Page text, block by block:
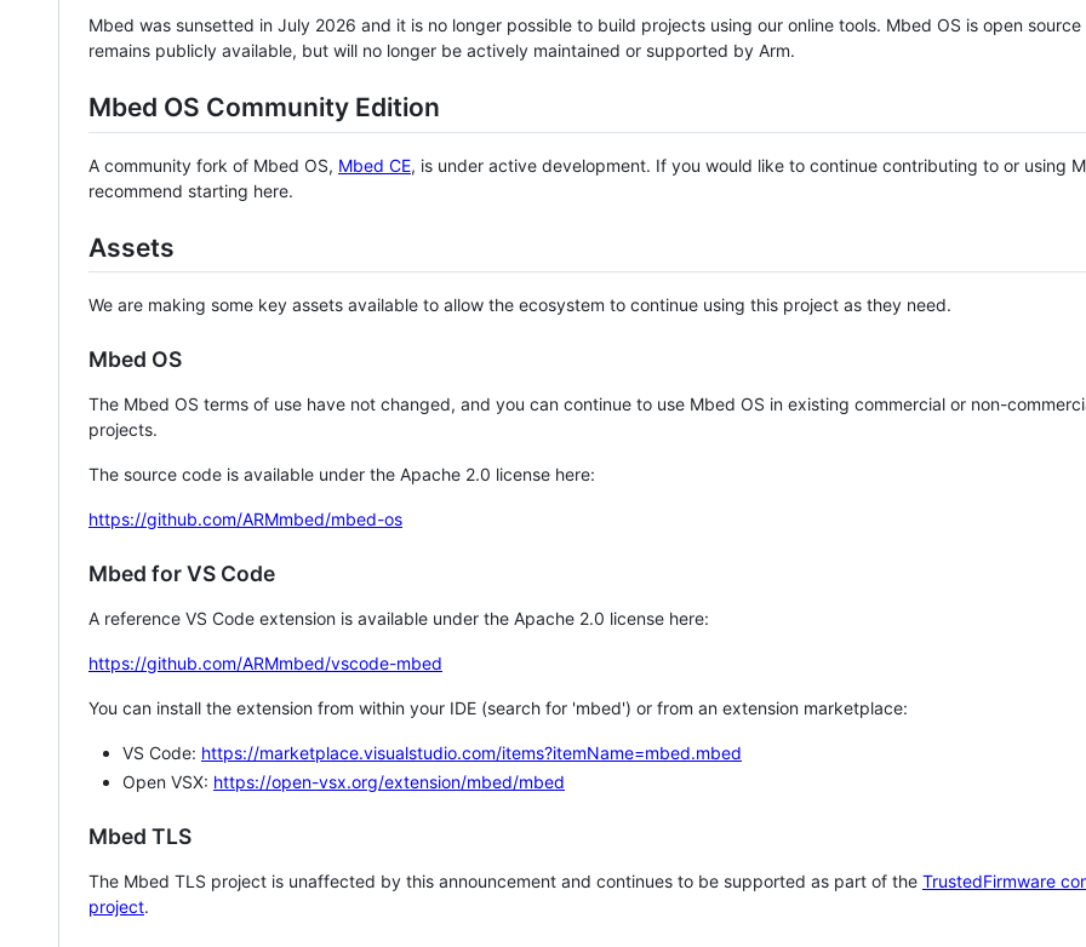
Mbed was sunsetted in July 2026 and it is no longer possible to build projects using our online tools. Mbed OS is open source
remains publicly available, but will no longer be actively maintained or supported by Arm.
Mbed OS Community Edition
A community fork of Mbed OS, Mbed CE, is under active development. If you would like to continue contributing to or using
recommend starting here.
Assets
We are making some key assets available to allow the ecosystem to continue using this project as they need.
Mbed OS
The Mbed OS terms of use have not changed, and you can continue to use Mbed OS in existing commercial or non-
projects.
The source code is available under the Apache 2.0 license here:
https://github.com/ARMmbed/mbed-os
Mbed for VS Code
A reference VS Code extension is available under the Apache 2.0 license here:
https://github.com/ARMmbed/vscode-mbed
You can install the extension from within your IDE (search for 'mbed') or from an extension marketplace:
VS Code: https://marketplace.visualstudio.com/items?itemName=mbed.mbed
Open VSX: https://open-vsx.org/extension/mbed/mbed
Mbed TLS
The Mbed TLS project is unaffected by this announcement and continues to be supported as part of the TrustedFirmware
project.